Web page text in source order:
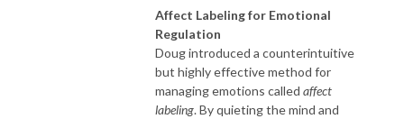
Affect Labeling for Emotional
Regulation
Doug introduced a counterintuitive
but highly effective method for
managing emotions called affect
labeling. By quieting the mind and